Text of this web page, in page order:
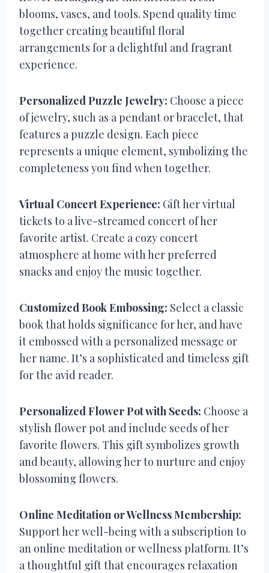
blooms, vases, and tools. Spend quality time
together creating beautiful floral
arrangements for a delightful and fragrant
experience.
Personalized Puzzle Jewelry: Choose a piece
of jewelry, such as a pendant or bracelet, that
features a puzzle design. Each piece
represents a unique element, symbolizing the
completeness you find when together.
Virtual Concert Experience: Gift her virtual
tickets to a live-streamed concert of her
favorite artist. Create a cozy concert
atmosphere at home with her preferred
snacks and enjoy the music together.
Customized Book Embossing: Select a classic
book that holds significance for her, and have
it embossed with a personalized message or
her name. It’s a sophisticated and timeless gift
for the avid reader.
Personalized Flower Pot with Seeds: Choose a
stylish flower pot and include seeds of her
favorite flowers. This gift symbolizes growth
and beauty, allowing her to nurture and enjoy
blossoming flowers.
Online Meditation or Wellness Membership:
Support her well-being with a subscription to
an online meditation or wellness platform. It’s
a thoughtful gift that encourages relaxation